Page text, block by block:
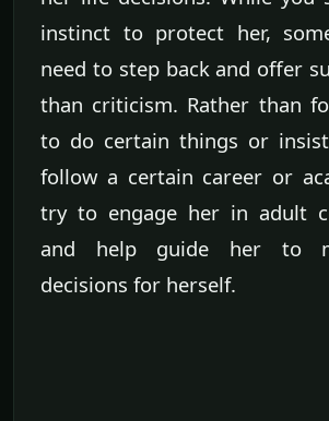
instinct to protect her,
need to step back and offer
than criticism. Rather than
to do certain things or
follow a certain career or
try to engage her in adult
and help guide her to
decisions for herself.